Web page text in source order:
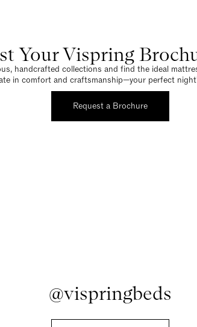
Your Vispring
handcrafted collections and find the ideal
in comfort and craftsmanship—your perfect
Request a Brochure
@vispringbeds